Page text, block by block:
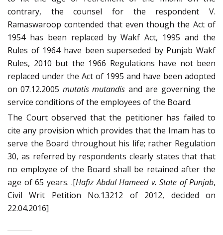
contrary, the counsel for the respondent V.
Ramaswaroop contended that even though the Act of
1954 has been replaced by Wakf Act, 1995 and the
Rules of 1964 have been superseded by Punjab Wakf
Rules, 2010 but the 1966 Regulations have not been
replaced under the Act of 1995 and have been adopted
on 07.12.2005 mutatis mutandis and are governing the
service conditions of the employees of the Board.
The Court observed that the petitioner has failed to
cite any provision which provides that the Imam has to
serve the Board throughout his life; rather Regulation
30, as referred by respondents clearly states that that
no employee of the Board shall be retained after the
age of 65 years. .[Hafiz Abdul Hameed v. State of Punjab,
Civil Writ Petition No.13212 of 2012, decided on
22.04.2016]